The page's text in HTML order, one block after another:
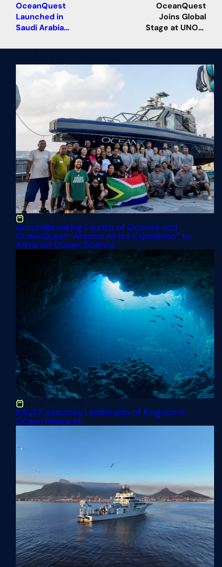
OceanQuest
Launched in
Saudi Arabia
Accelerate
Discovery, Drive
Innovation in the
Field, Support
Global
Cooperation,
Engage the
Public
OceanQuest
Joins Global
Stage at UNOC,
Ocean Science
Collaboration
Groundbreaking Launch of OceanX and
OceanQuest “Around Africa Expedition” to
Advance Ocean Science
KAUST Assumes Leadership of Kingdom’s
Ocean Research